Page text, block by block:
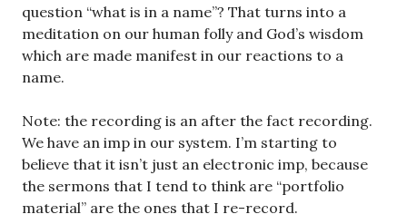
question “what is in a name”? That turns into a
meditation on our human folly and God’s wisdom
which are made manifest in our reactions to a
name.
Note: the recording is an after the fact recording.
We have an imp in our system. I’m starting to
believe that it isn’t just an electronic imp, because
the sermons that I tend to think are “portfolio
material” are the ones that I re-record.